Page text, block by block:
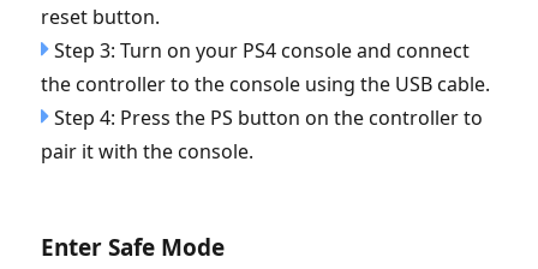
reset button.
Step 3: Turn on your PS4 console and connect
the controller to the console using the USB cable.
Step 4: Press the PS button on the controller to
pair it with the console.
Enter Safe Mode